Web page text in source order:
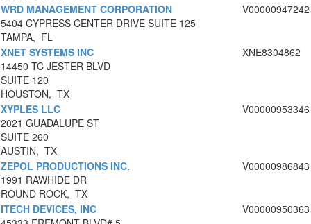
WRD MANAGEMENT CORPORATION
5404 CYPRESS CENTER DRIVE SUITE 125
TAMPA, FL
V00000947242
XNET SYSTEMS INC
14450 TC JESTER BLVD
SUITE 120
HOUSTON, TX
XNE8304862
XYPLES LLC
2021 GUADALUPE ST
SUITE 260
AUSTIN, TX
V00000953346
ZEPOL PRODUCTIONS INC.
1991 RAWHIDE DR
ROUND ROCK, TX
V00000986843
ITECH DEVICES, INC
V00000950363